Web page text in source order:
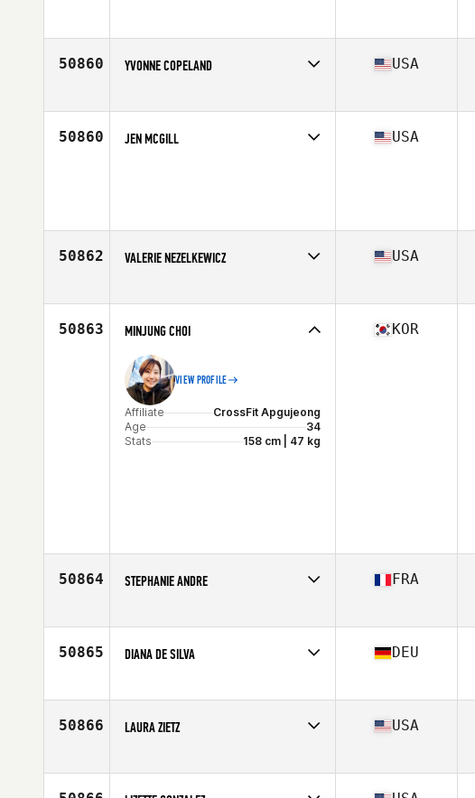
50860 YVONNE COPELAND
Age
32
USA
50860 JEN MCGILL USA
50862 VALERIE NEZELKEWICZ
Age
37
USA
50863 MINJUNG CHOI
VIEW PROFILE
Affiliate
CrossFit Apgujeong
Age
34
Stats
158 cm | 47 kg
KOR
50864 STEPHANIE ANDRE
Age
32
FRA
50865 DIANA DE SILVA
Age
46
DEU
50866 LAURA ZIETZ
Age
47
USA